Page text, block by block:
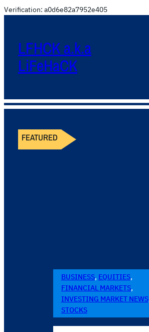
Verification: a0d6e82a7952e405
LFHCK a.k.a
LiFeHaCK
FEATURED
BUSINESS, EQUITIES
FINANCIAL MARKETS
INVESTING MARKET NEWS
STOCKS